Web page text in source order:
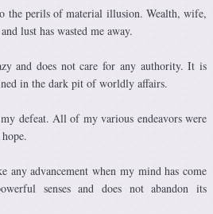
the perils of material illusion. Wealth, wife,
lust has wasted me away.
and does not care for any authority. It is
in the dark pit of worldly affairs.
defeat. All of my various endeavors were
any advancement when my mind has come
senses and does not abandon its